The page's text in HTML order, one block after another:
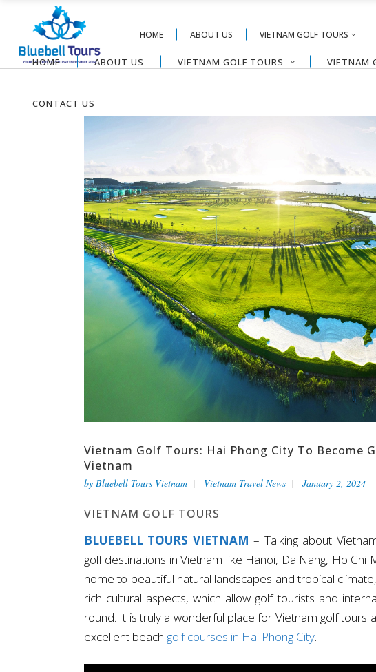
HOME ABOUT US VIETNAM GOLF TOURS
HOME ABOUT US VIETNAM GOLF TOURS VIETNAM
CONTACT US
Vietnam Golf Tours: Hai Phong City To Become
Vietnam
by Bluebell Tours Vietnam Vietnam Travel News January 2, 2024
VIETNAM GOLF TOURS
BLUEBELL TOURS VIETNAM – Talking about
golf destinations in Vietnam like Hanoi, Da Nang, Ho Chi
home to beautiful natural landscapes and tropical
rich cultural aspects, which allow golf tourists and
round. It is truly a wonderful place for Vietnam golf tours
excellent beach golf courses in Hai Phong City.